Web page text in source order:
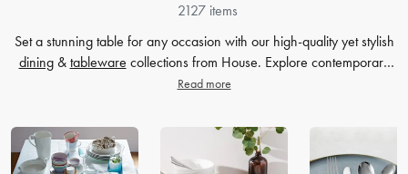
2127 items
Set a stunning table for any occasion with our high-quality yet stylish
dining& tableware collections from House. Explore contemporary
barware, table cloths,
prices from House now.
Read more